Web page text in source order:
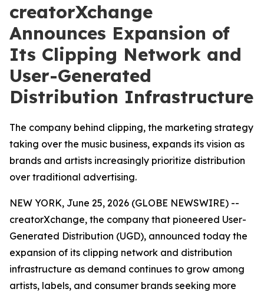
creatorXchange
Announces Expansion of
Its Clipping Network and
User-Generated
Distribution Infrastructure
The company behind clipping, the marketing strategy
taking over the music business, expands its vision as
brands and artists increasingly prioritize distribution
over traditional advertising.
NEW YORK, June 25, 2026 (GLOBE NEWSWIRE) --
creatorXchange, the company that pioneered User-
Generated Distribution (UGD), announced today the
expansion of its clipping network and distribution
infrastructure as demand continues to grow among
artists, labels, and consumer brands seeking more